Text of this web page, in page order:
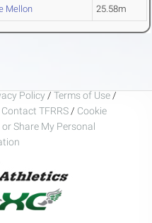
Mellon 25.58m
Policy / Terms of Use /
Contact TFRRS / Cookie
Share My Personal